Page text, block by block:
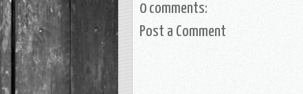
0 comments:
Post a Comment